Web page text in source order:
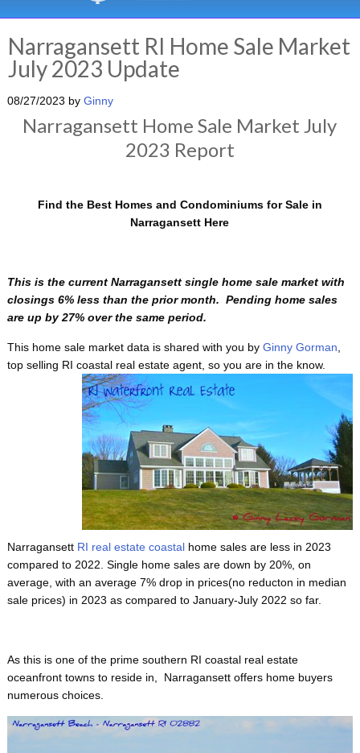
Narragansett RI Home Sale Market
July 2023 Update
08/27/2023 by Ginny
Narragansett Home Sale Market July
2023 Report
Find the Best Homes and Condominiums for Sale in
Narragansett Here
This is the current Narragansett single home sale market with
closings 6% less than the prior month. Pending home sales
are up by 27% over the same period.
This home sale market data is shared with you by Ginny Gorman
top selling RI coastal real estate agent, soyou are in the know.
Narragansett RI real estate coastalhome sales are less in 2023
compared to 2022. Single home sales are down by 20%, on
average, with an average 7% drop in prices(no reducton in median
sale prices) in 2023 as compared to January-July 2022 so far.
As this is one of the prime southern RI coastal real estate
oceanfront towns to reside in, Narragansett offers home buyers
numerous choices.